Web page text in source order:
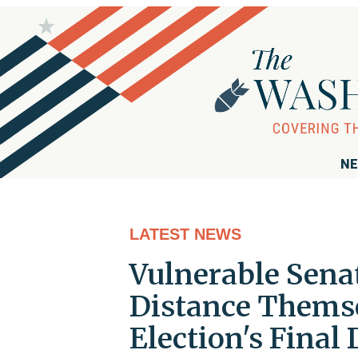
LATEST NEWS
Vulnerable
Distance
Election's Final